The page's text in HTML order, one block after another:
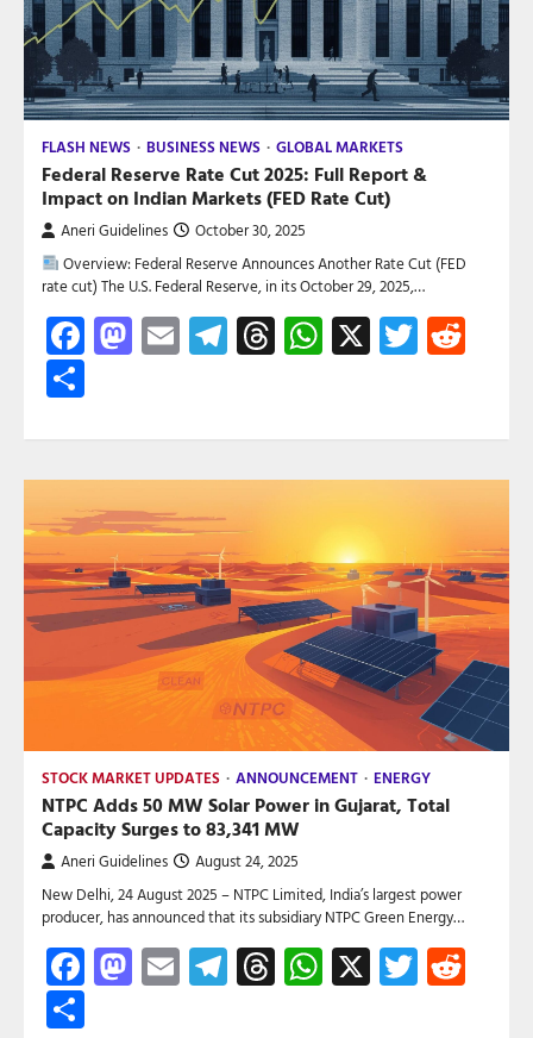
FLASH NEWS BUSINESS NEWS GLOBAL MARKETS
Federal Reserve Rate Cut 2025: Full Report &
Impact on Indian Markets (FED Rate Cut)
Aneri Guidelines October 30, 2025
Overview: Federal Reserve Announces Another Rate Cut (FED
rate cut) The U.S. Federal Reserve, in its October 29, 2025,…
Facebook
Mastodon
EmailTelegram
Threads
WhatsApp
X Twitter
STOCK MARKET UPDATES ANNOUNCEMENT ENERGY
NTPC Adds 50 MW Solar Power in Gujarat, Total
Capacity Surges to 83,341 MW
Aneri Guidelines August 24, 2025
New Delhi, 24 August 2025 – NTPC Limited, India’s largest power
producer, has announced that its subsidiary NTPC Green Energy…
Facebook
Mastodon
EmailTelegram
Threads
WhatsApp
X Twitter